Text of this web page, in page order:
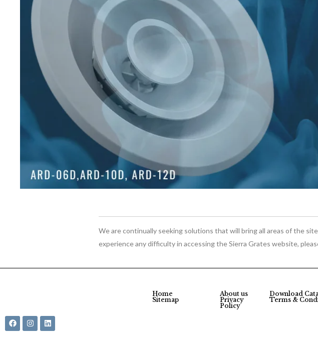
We are continually seeking solutions that will bring all areas of the
experience any difficulty in accessing the Sierra Grates website,
Home
Sitemap
About us
Privacy
Policy
Download
Terms &